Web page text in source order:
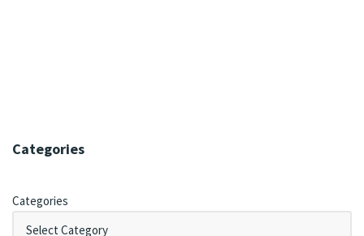
Categories
Categories